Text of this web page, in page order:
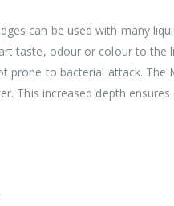
can be used with many
taste, odour or colour to the
prone to bacterial attack.
This increased depth